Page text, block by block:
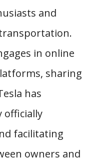
and
in online
sharing
has
officially
facilitating
owners and